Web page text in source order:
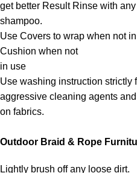
get better Result Rinse with any
shampoo.
Use Covers to wrap when not
Cushion when not
in use
Use washing instruction strictly
aggressive cleaning agents
on fabrics.
Outdoor Braid & Rope
Lightly brush off any loose dirt.